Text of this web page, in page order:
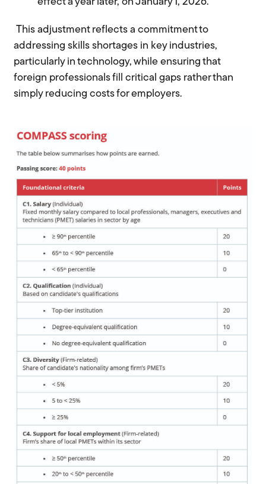
This adjustment reflects a commitment to
addressing skills shortages in key industries,
particularly in technology, while ensuring that
foreign professionals fill critical gaps rather than
simply reducing costs for employers.